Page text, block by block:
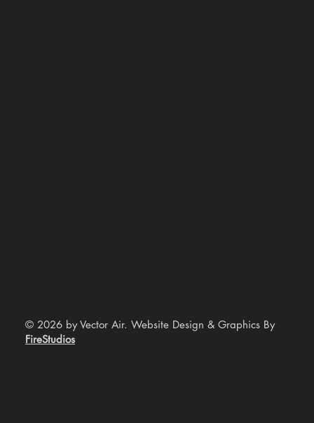
© 2026 by Vector Air. Website Design & Graphics By
FireStudios